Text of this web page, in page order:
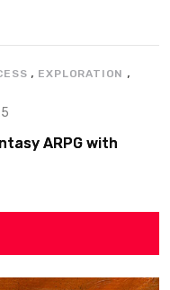
, EXPLORATION ,
ARPG with